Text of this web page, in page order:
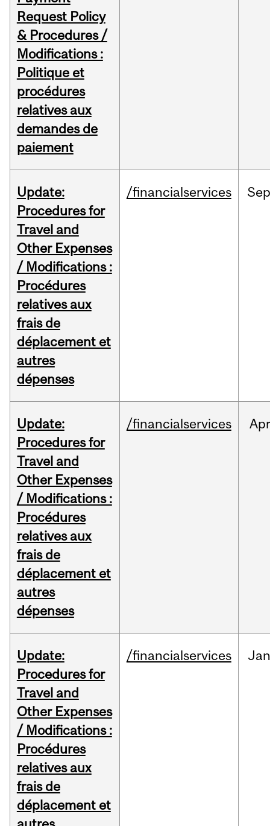
Request Policy
& Procedures /
Modifications :
Politique et
procédures
relatives aux
demandes de
paiement
Update:
Procedures for
Travel and
Other Expenses
/ Modifications :
Procédures
relatives aux
frais de
déplacement et
autres
dépenses
/financialservices
Update:
Procedures for
Travel and
Other Expenses
/ Modifications :
Procédures
relatives aux
frais de
déplacement et
autres
dépenses
/financialservices Apr
Update:
Procedures for
Travel and
Other Expenses
/ Modifications :
Procédures
relatives aux
frais de
déplacement et
/financialservices Jan